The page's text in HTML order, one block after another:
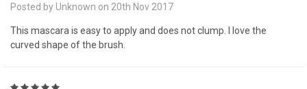
Posted by Unknown on 20th Nov 2017
This mascara is easy to apply and does not clump. I love the
curved shape of the brush.